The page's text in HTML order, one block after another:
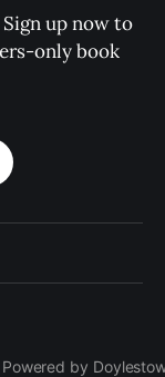
up now to
only book
by